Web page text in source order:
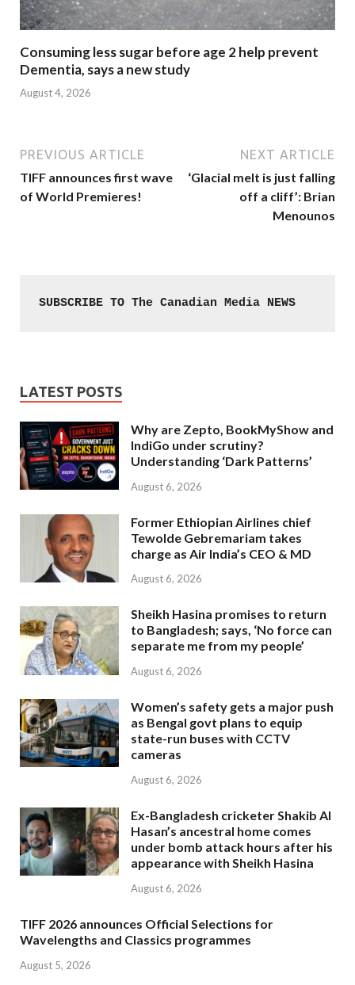
Consuming less sugar before age 2 help prevent
Dementia, says a new study
August 4, 2026
PREVIOUS ARTICLE
TIFF announces first wave
of World Premieres!
NEXT ARTICLE
‘Glacial melt is just falling
off a cliff’: Brian
Menounos
SUBSCRIBE TO The Canadian Media NEWS
LATEST POSTS
Why are Zepto, BookMyShow and
IndiGo under scrutiny?
Understanding ‘Dark Patterns’
August 6, 2026
Former Ethiopian Airlines chief
Tewolde Gebremariam takes
charge as Air India’s CEO & MD
August 6, 2026
Sheikh Hasina promises to return
to Bangladesh; says, ‘No force can
separate me from my people’
August 6, 2026
Women’s safety gets a major push
as Bengal govt plans to equip
state-run buses with CCTV
cameras
August 6, 2026
Ex-Bangladesh cricketer Shakib Al
Hasan’s ancestral home comes
under bomb attack hours after his
appearance with Sheikh Hasina
August 6, 2026
TIFF 2026 announces Official Selections for
Wavelengths and Classics programmes
August 5, 2026